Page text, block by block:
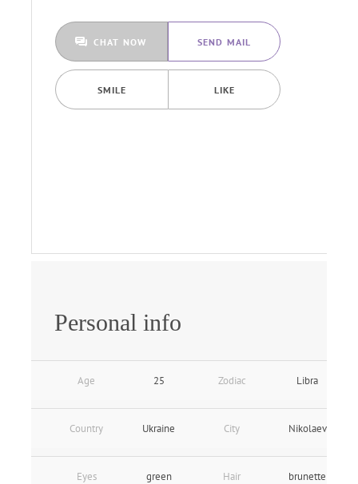
CHAT NOW SEND MAIL
SMILE LIKE
Personal info
Age 25 Zodiac Libra
Country Ukraine City Nikolaev
Eyes green Hair brunette